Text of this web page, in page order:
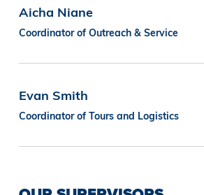
Aicha Niane
Coordinator of Outreach & Service
Evan Smith
Coordinator of Tours and Logistics